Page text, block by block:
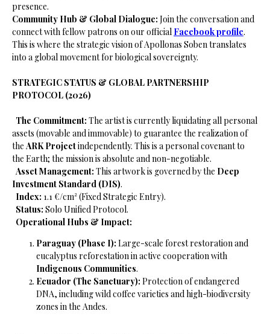
presence.
Community Hub & Global Dialogue: Join the conversation and
connect with fellow patrons on our official Facebook profile.
This is where the strategic vision of Apollonas Soben translates
into a global movement for biological sovereignty.
STRATEGIC STATUS & GLOBAL PARTNERSHIP
PROTOCOL (2026)
The Commitment: The artist is currently liquidating all personal
assets (movable and immovable) to guarantee the realization of
the ARK Projectindependently. This is a personal covenant to
the Earth; the mission is absolute and non-negotiable.
Asset Management: This artwork is governed by the Deep
Investment Standard (DIS).
Index: 1.1 €/cm² (Fixed Strategic Entry).
Status: Solo Unified Protocol.
Operational Hubs & Impact:
Paraguay (Phase I): Large-scale forest restoration and
eucalyptus reforestation in active cooperation with
Indigenous Communities.
Ecuador (The Sanctuary): Protection of endangered
DNA, including wild coffee varieties and high-biodiversity
zones in the Andes.